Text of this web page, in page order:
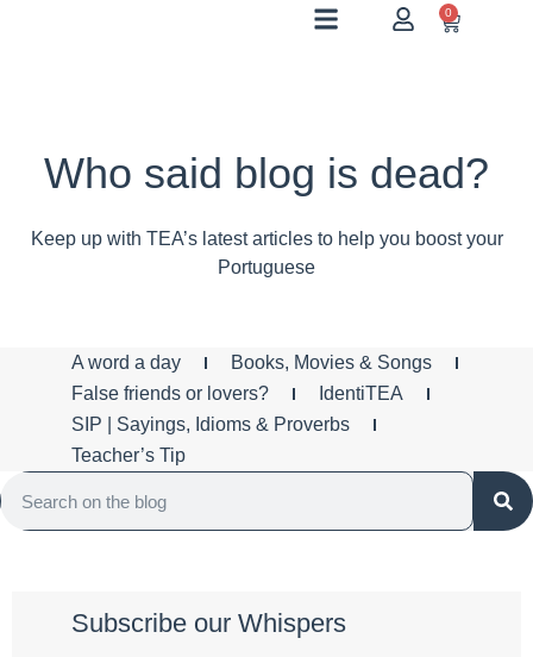
0
Who said blog is dead?
Keep up with TEA’s latest articles to help you boost your
Portuguese
A word a day
Books, Movies & Songs
False friends or lovers?
IdentiTEA
SIP | Sayings, Idioms & Proverbs
Teacher’s Tip
Subscribe our Whispers